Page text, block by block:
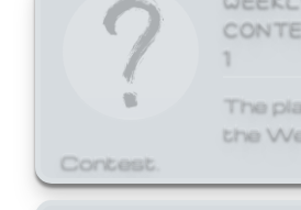
1
The
the
Contest.